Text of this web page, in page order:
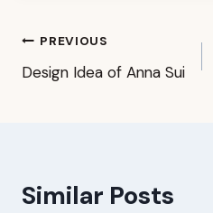
Post
navigation
PREVIOUS
Design Idea of Anna Sui
Similar Posts